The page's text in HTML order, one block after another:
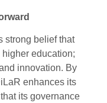
strong belief that
education;
innovation. By
enhances its
its governance